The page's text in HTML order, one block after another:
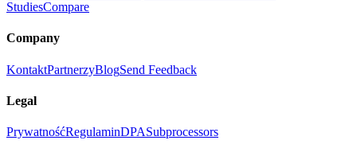
StudiesCompare
Company
KontaktPartnerzyBlogSend Feedback
Legal
PrywatnośćRegulaminDPASubprocessors